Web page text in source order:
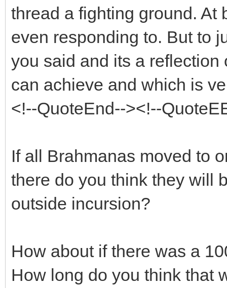
thread a fighting ground. At
even responding to. But to
you said and its a
can achieve and which is
<!--QuoteEnd--><!--
If all Brahmanas moved to
there do you think they will
outside incursion?
How about if there was a
How long do you think that